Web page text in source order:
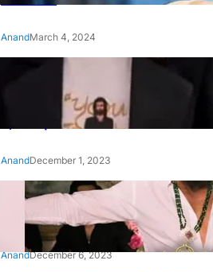
AnandMarch 4, 2024
‘Animal’ screening: Alia Bhatt
wears customised T-shirt
with hubby Ranbir’s face on
it, see pic
AnandDecember 1, 2023
‘Animal’: Bobby Deol’s entry
song ‘Jamal Kudu’ out now
AnandDecember 6, 2023